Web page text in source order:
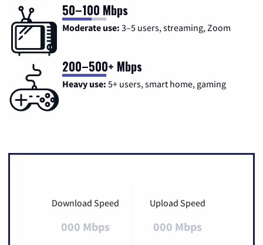
50–100 Mbps
Moderate use: 3–5 users, streaming, Zoom
200–500+ Mbps
Heavy use: 5+ users, smart home, gaming
Download Speed
000 Mbps
Upload Speed
000 Mbps